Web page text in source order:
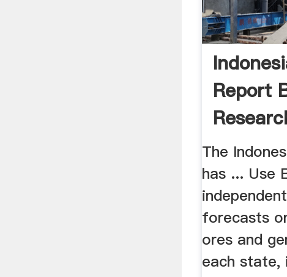
Report
The
has ... Use
forecasts
ores and
each state,